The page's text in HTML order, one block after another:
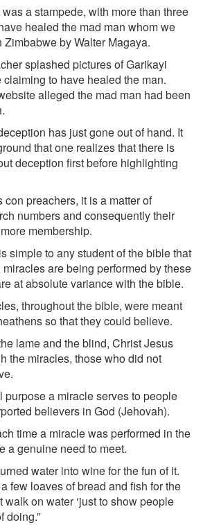
a stampede, with more than three
healed the mad man whom we
by Walter Magaya.
splashed pictures of Garikayi
to have healed the man.
alleged the mad man had been
has just gone out of hand. It
that one realizes that there is
deception first before highlighting
con preachers, it is a matter of
numbers and consequently their
membership.
simple to any student of the bible that
are being performed by these
at absolute variance with the bible.
throughout the bible, were meant
so that they could believe.
lame and the blind, Christ Jesus
the miracles, those who did not
purpose a miracle serves to people
believers in God (Jehovah).
time a miracle was performed in the
a genuine need to meet.
water into wine for the fun of it.
few loaves of bread and fish for the
walk on water ‘just to show people
doing.”